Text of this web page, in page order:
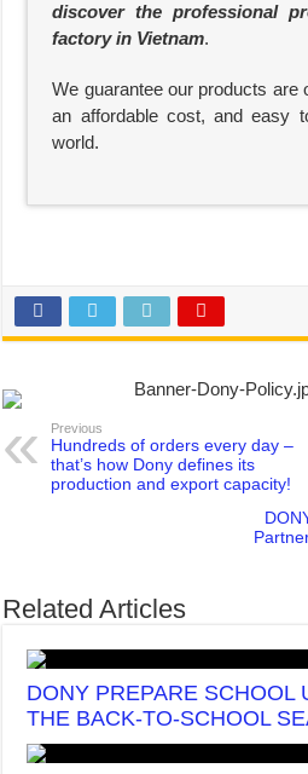
discover the professional
factory in Vietnam.
We guarantee our products are
an affordable cost, and easy
world.
Previous
Hundreds of orders every day –
that’s how Dony defines its
production and export capacity!
Related Articles
DONY PREPARE SCHOOL
THE BACK-TO-SCHOOL